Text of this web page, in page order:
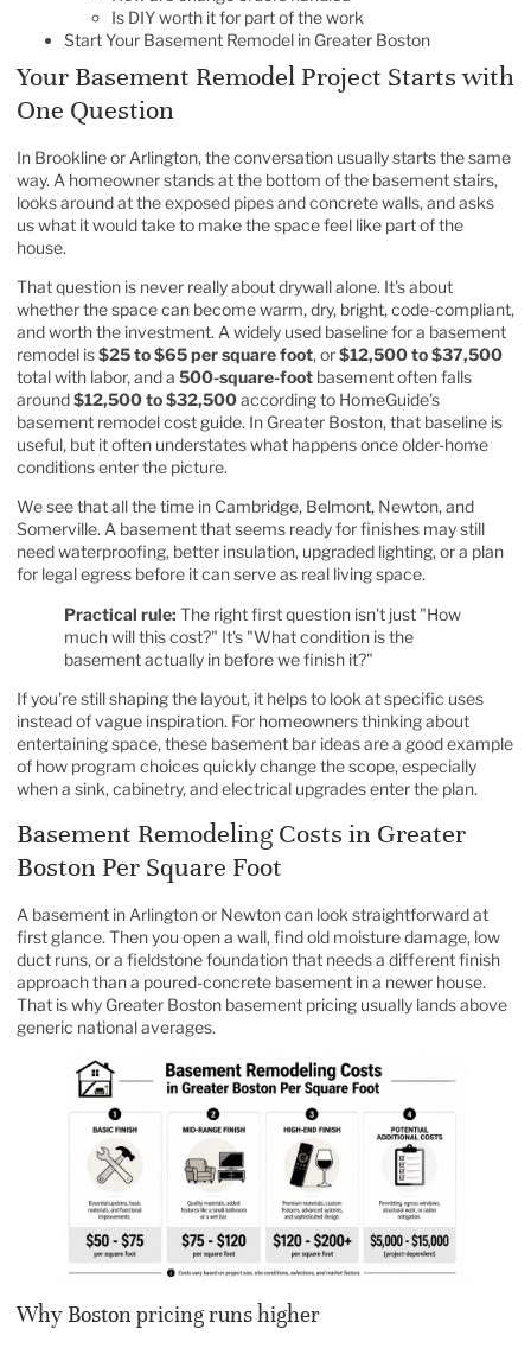
Is DIY worth it for part of the work
Start Your Basement Remodel in Greater Boston
Your Basement Remodel Project Starts with
One Question
In Brookline or Arlington, the conversation usually starts the same
way. A homeowner stands at the bottom of the basement stairs,
looks around at the exposed pipes and concrete walls, and asks
us what it would take to make the space feel like part of the
house.
That question is never really about drywall alone. It's about
whether the space can become warm, dry, bright, code-compliant,
and worth the investment. A widely used baseline for a basement
remodel is$25 to $65 per square foot, or$12,500 to $37,500
total with labor, and a 500-square-foot basement often falls
around$12,500 to $32,500according to HomeGuide's
basement remodel cost guide. In Greater Boston, that baseline is
useful, but it often understates what happens once older-home
conditions enter the picture.
We see that all the time in Cambridge, Belmont, Newton, and
Somerville. A basement that seems ready for finishes may still
need waterproofing, better insulation, upgraded lighting, or a plan
for legal egress before it can serve as real living space.
Practical rule: The right first question isn't just "How
much will this cost?" It's "What condition is the
basement actually in before we finish it?"
If you're still shaping the layout, it helps to look at specific uses
instead of vague inspiration. For homeowners thinking about
entertaining space, these basement bar ideasare a good example
of how program choices quickly change the scope, especially
when a sink, cabinetry, and electrical upgrades enter the plan.
Basement Remodeling Costs in Greater
Boston Per Square Foot
A basement in Arlington or Newton can look straightforward at
first glance. Then you open a wall, find old moisture damage, low
duct runs, or a fieldstone foundation that needs a different finish
approach than a poured-concrete basement in a newer house.
That is why Greater Boston basement pricing usually lands above
generic national averages.
Why Boston pricing runs higher